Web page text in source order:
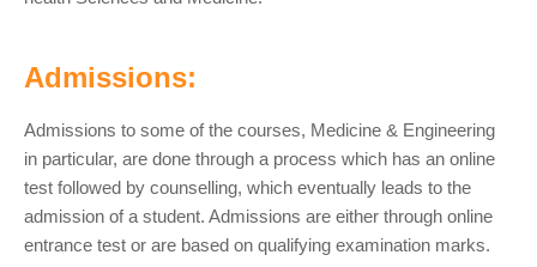
Admissions:
Admissions to some of the courses, Medicine & Engineering
in particular, are done through a process which has an online
test followed by counselling, which eventually leads to the
admission of a student. Admissions are either through online
entrance test or are based on qualifying examination marks.